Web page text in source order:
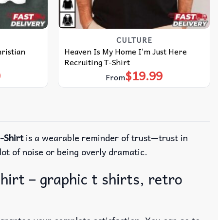
CULTURE
Heaven Is My Home I’m Just Here
Recruiting T-Shirt
From$19.99
Shirtis a wearable reminder of trust—trust in
of noise or being overly dramatic.
– graphic t shirts, retro